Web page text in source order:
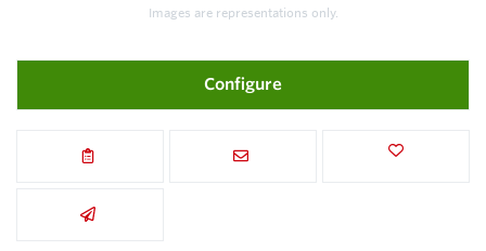
Images are representations only.
Configure